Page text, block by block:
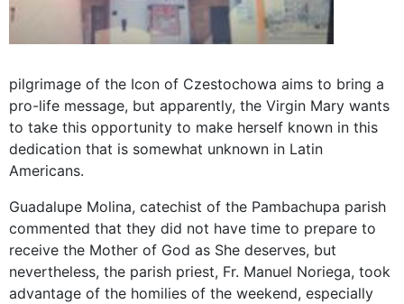
pilgrimage of the Icon of Czestochowa aims to bring a
pro-life message, but apparently, the Virgin Mary wants
to take this opportunity to make herself known in this
dedication that is somewhat unknown in Latin
Americans.
Guadalupe Molina, catechist of the Pambachupa parish
commented that they did not have time to prepare to
receive the Mother of God as She deserves, but
nevertheless, the parish priest, Fr. Manuel Noriega, took
advantage of the homilies of the weekend, especially